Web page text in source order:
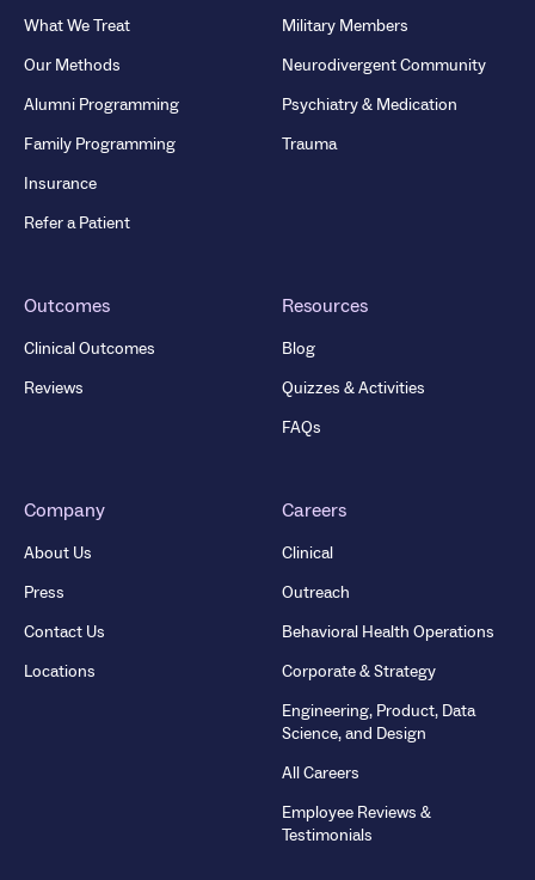
What We Treat
Our Methods
Alumni Programming
Family Programming
Insurance
Refer a Patient
Military Members
Neurodivergent Community
Psychiatry & Medication
Trauma
Outcomes
Clinical Outcomes
Reviews
Resources
Blog
Quizzes & Activities
FAQs
Company
About Us
Press
Contact Us
Locations
Careers
Clinical
Outreach
Behavioral Health Operations
Corporate & Strategy
Engineering, Product, Data
Science, and Design
All Careers
Employee Reviews &
Testimonials